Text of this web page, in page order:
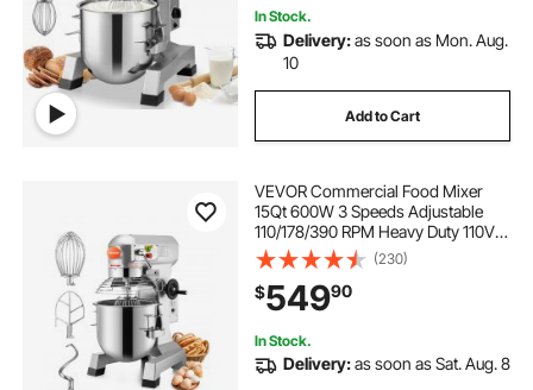
In Stock.
Delivery:as soon as Mon. Aug.
10
Add to Cart
VEVOR Commercial Food Mixer
15Qt 600W 3 Speeds Adjustable
110/178/390 RPM Heavy Duty 110V
with Stainless Steel Bowl Dough
Hooks Whisk Beater Premium for
Schools Bakeries Restaurants
Pizzerias
(230)
$54990
In Stock.
Delivery:as soon as Sat. Aug. 8